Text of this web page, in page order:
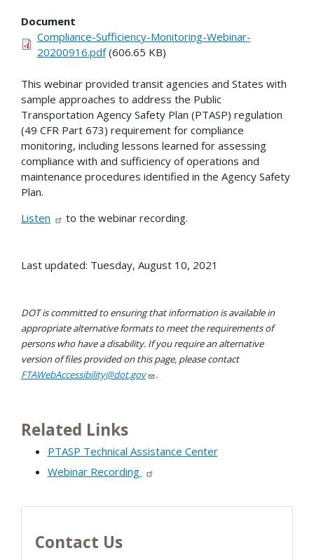
Document
Compliance-Sufficiency-Monitoring-Webinar-
20200916.pdf(606.65 KB)
This webinar provided transit agencies and States with
sample approaches to address the Public
Transportation Agency Safety Plan (PTASP) regulation
(49 CFR Part 673) requirement for compliance
monitoring, including lessons learned for assessing
compliance with and sufficiency of operations and
maintenance procedures identified in the Agency Safety
Plan.
Listen
to the webinar recording.
Last updated: Tuesday, August 10, 2021
DOT is committed to ensuring that information is available in
appropriate alternative formats to meet the requirements of
persons who have a disability. If you require an alternative
version of files provided on this page, please contact
FTAWebAccessibility@dot.gov
.
Related Links
PTASP Technical Assistance Center
Webinar Recording
Contact Us